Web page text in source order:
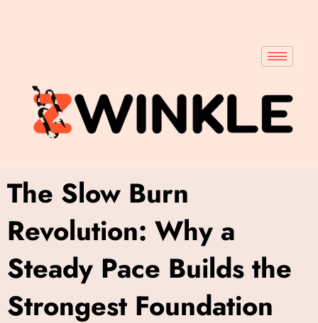
The Slow Burn
Revolution: Why a
Steady Pace Builds the
Strongest Foundation